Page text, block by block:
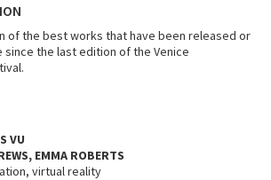
of the best works that have been released or
the last edition of the Venice
VU
EMMA ROBERTS
virtual reality